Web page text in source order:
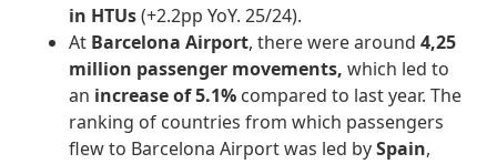
in HTUs(+2.2pp YoY. 25/24).
At Barcelona Airport, there were around4,25
million passenger movements,which led to
an increase of 5.1% compared to last year. The
ranking of countries from which passengers
flew to Barcelona Airport was led bySpain,